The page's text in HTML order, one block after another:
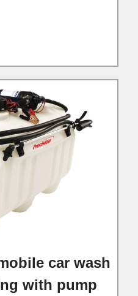
car wash
with pump